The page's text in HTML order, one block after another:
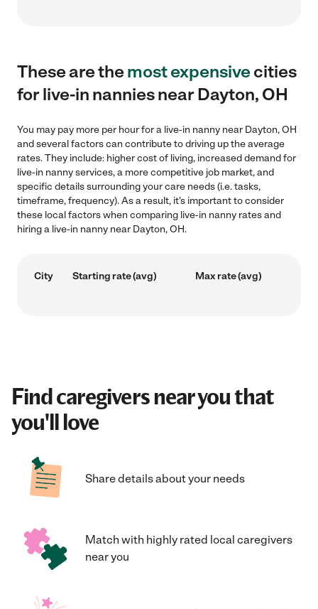
These are themost expensivecities
for live-in nannies near Dayton, OH
You may pay more per hour for a live-in nanny near Dayton, OH
and several factors can contribute to driving up the average
rates. They include: higher cost of living, increased demand for
live-in nanny services, a more competitive job market, and
specific details surrounding your care needs (i.e. tasks,
timeframe, frequency). As a result, it's important to consider
these local factors when comparing live-in nanny rates and
hiring a live-in nanny near Dayton, OH.
City Starting rate (avg) Max rate (avg)
Find caregivers near you that
you'll love
Share details about your needs
Match with highly rated local caregivers
near you